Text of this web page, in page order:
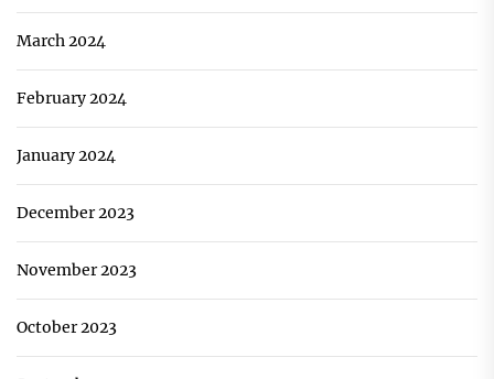
March 2024
February 2024
January 2024
December 2023
November 2023
October 2023